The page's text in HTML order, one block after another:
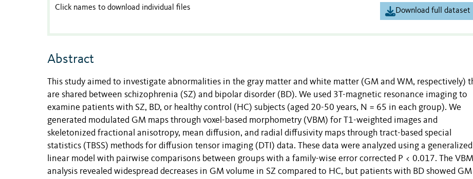
Click names to download individual files Download full dataset
Abstract
This study aimed to investigate abnormalities in the gray matter and white matter (GM and WM, respectively)
are shared between schizophrenia (SZ) and bipolar disorder (BD). We used 3T-magnetic resonance imaging to
examine patients with SZ, BD, or healthy control (HC) subjects (aged 20-50 years, N = 65 in each group). We
generated modulated GM maps through voxel-based morphometry (VBM) for T1-weighted images and
skeletonized fractional anisotropy, mean diffusion, and radial diffusivity maps through tract-based special
statistics (TBSS) methods for diffusion tensor imaging (DTI) data. These data were analyzed using a generalized
linear model with pairwise comparisons between groups with a family-wise error corrected P < 0.017. The VBM
analysis revealed widespread decreases in GM volume in SZ compared to HC, but patients with BD showed GM